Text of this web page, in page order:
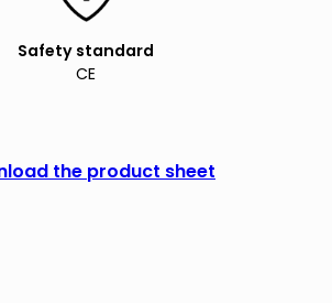
Safety standard
CE
the product sheet